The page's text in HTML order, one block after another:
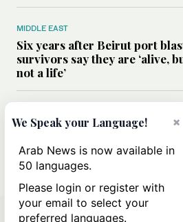
MIDDLE EAST
Six years after Beirut port
survivors say they are ‘alive,
not a life’
Can Trump’s ‘art of the deal’
strategy reshape the conflict
Iran?
×
We Speak your Language!
Arab News is now available in
50 languages.
Please login or register with
your email to select your
preferred languages.